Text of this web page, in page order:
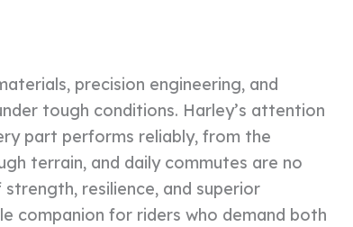
precision engineering, and
tough conditions. Harley’s attention
part performs reliably, from the
terrain, and daily commutes are no
resilience, and superior
companion for riders who demand both